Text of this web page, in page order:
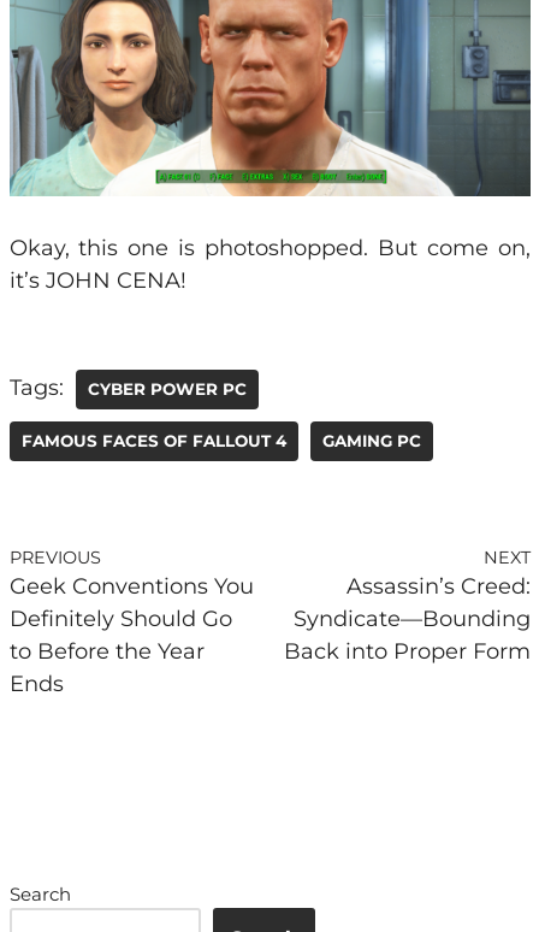
Okay, this one is photoshopped. But come on,
it’s JOHN CENA!
Tags: CYBER POWER PC
FAMOUS FACES OF FALLOUT 4 GAMING PC
PREVIOUS
Geek Conventions You
Definitely Should Go
to Before the Year
Ends
NEXT
Assassin’s Creed:
Syndicate—Bounding
Back into Proper Form
Search